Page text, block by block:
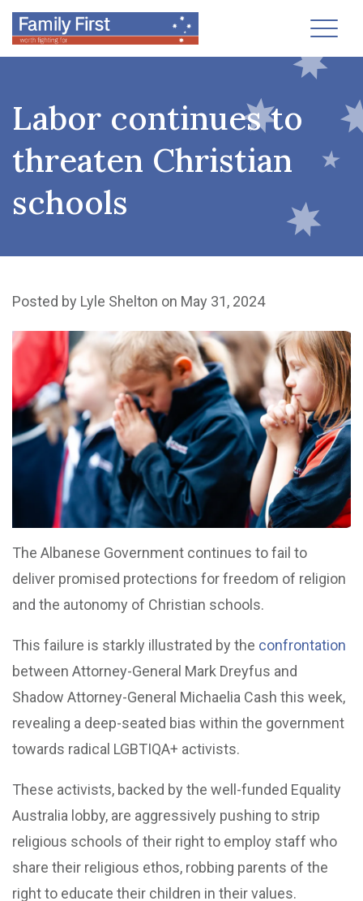
Labor continues to
threaten Christian
schools
Posted by Lyle Shelton on May 31, 2024
The Albanese Government continues to fail to
deliver promised protections for freedom of religion
and the autonomy of Christian schools.
This failure is starkly illustrated by the confrontation
between Attorney-General Mark Dreyfus and
Shadow Attorney-General Michaelia Cash this week,
revealing a deep-seated bias within the government
towards radical LGBTIQA+ activists.
These activists, backed by the well-funded Equality
Australia lobby, are aggressively pushing to strip
religious schools of their right to employ staff who
share their religious ethos, robbing parents of the
right to educate their children in their values.